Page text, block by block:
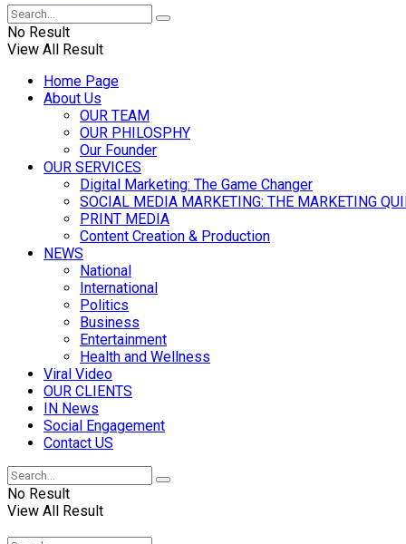
No Result
View All Result
Home Page
About Us
OUR TEAM
OUR PHILOSPHY
Our Founder
OUR SERVICES
Digital Marketing: The Game Changer
SOCIAL MEDIA MARKETING: THE MARKETING
PRINT MEDIA
Content Creation & Production
NEWS
National
International
Politics
Business
Entertainment
Health and Wellness
Viral Video
OUR CLIENTS
IN News
Social Engagement
Contact US
No Result
View All Result